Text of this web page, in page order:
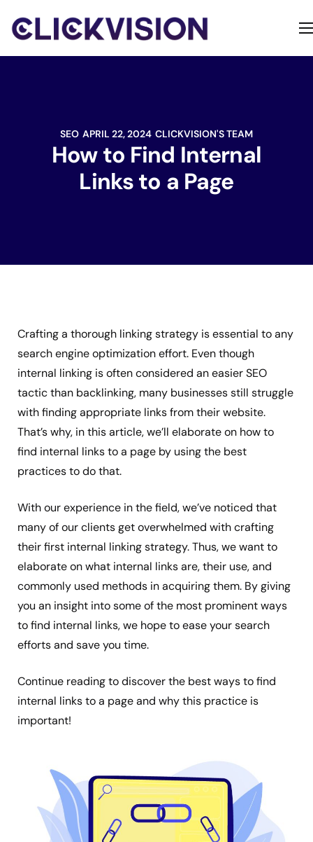
SEO APRIL 22, 2024 CLICKVISION'S TEAM
How to Find Internal
Links to a Page
Crafting a thorough linking strategy is essential to any
search engine optimization effort. Even though
internal linking is often considered an easier SEO
tactic than backlinking, many businesses still struggle
with finding appropriate links from their website.
That’s why, in this article, we’ll elaborate on how to
find internal links to a page by using the best
practices to do that.
With our experience in the field, we’ve noticed that
many of our clients get overwhelmed with crafting
their first internal linking strategy. Thus, we want to
elaborate on what internal links are, their use, and
commonly used methods in acquiring them. By giving
you an insight into some of the most prominent ways
to find internal links, we hope to ease your search
efforts and save you time.
Continue reading to discover the best ways to find
internal links to a page and why this practice is
important!